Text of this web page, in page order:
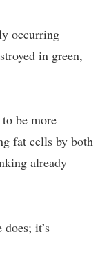
occurring
in green,
be more
fat cells by both
already
it’s